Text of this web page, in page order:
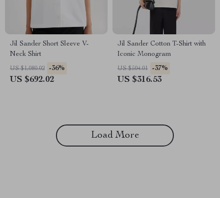
Jil Sander Short Sleeve V-
Neck Shirt
US $1,080.02 -36%
US $692.02
Jil Sander Cotton T-Shirt with
Iconic Monogram
US $504.01 -37%
US $316.53
Load More